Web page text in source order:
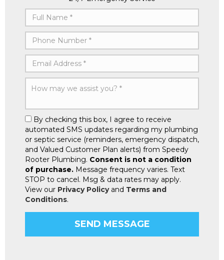
By checking this box, I agree to receive
automated SMS updates regarding my plumbing
or septic service (reminders, emergency dispatch,
and Valued Customer Plan alerts) from Speedy
Rooter Plumbing. Consent is not a condition
of purchase. Message frequency varies. Text
STOP to cancel. Msg & data rates may apply.
View our Privacy Policyand Terms and
Conditions.